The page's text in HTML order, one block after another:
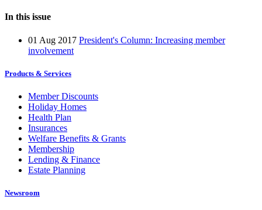
In this issue
01 Aug 2017 President's Column: Increasing member
involvement
Products & Services
Member Discounts
Holiday Homes
Health Plan
Insurances
Welfare Benefits & Grants
Membership
Lending & Finance
Estate Planning
Newsroom